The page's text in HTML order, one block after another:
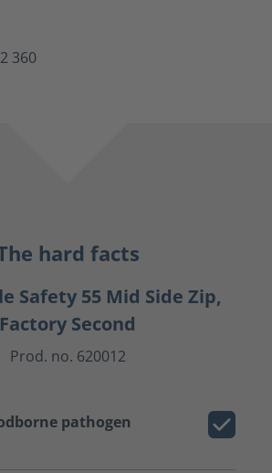
hard facts
Safety 55 Mid Side Zip,
Factory Second
Prod. no. 620012
pathogen